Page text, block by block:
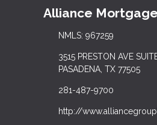
Alliance
NMLS: 967259
3515 PRESTON AVE
PASADENA, TX 77505
281-487-9700
http://